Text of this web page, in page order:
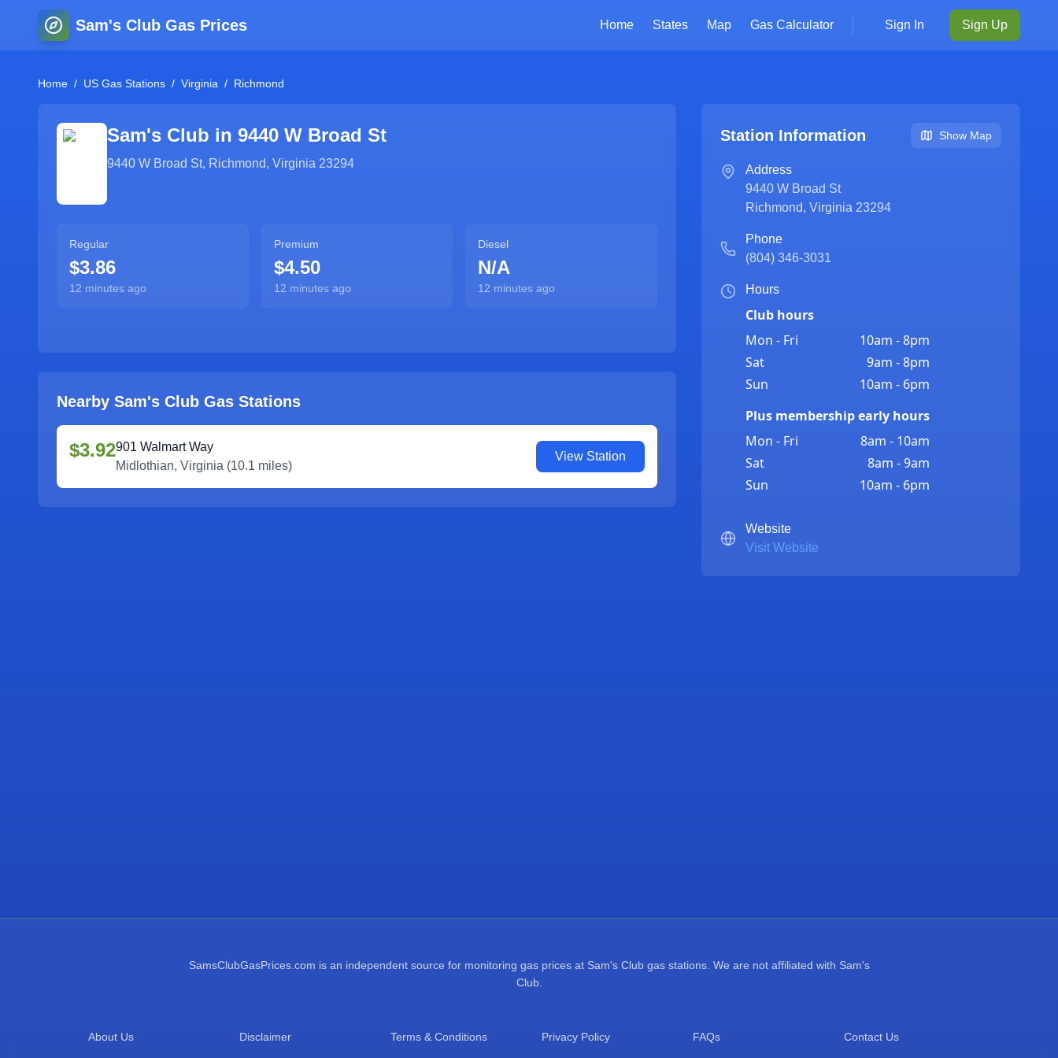
Sam's Club Gas Prices Home States Map Gas Calculator Sign In Sign Up
Home / US Gas Stations / Virginia / Richmond
Sam's Club in 9440 W Broad St
9440 W Broad St, Richmond, Virginia 23294
Regular
$3.86
12 minutes ago
Premium
$4.50
12 minutes ago
Diesel
N/A
12 minutes ago
Nearby Sam's Club Gas Stations
$3.92901 Walmart Way
Midlothian, Virginia (10.1 miles)
View Station
Station Information Show Map
Address
9440 W Broad St
Richmond, Virginia 23294
Phone
(804) 346-3031
Hours
Club hours
Mon - Fri
10am - 8pm
Sat
9am - 8pm
Sun
10am - 6pm
Plus membership early hours
Mon - Fri
8am - 10am
Sat
8am - 9am
Sun
10am - 6pm
Website
Visit Website
SamsClubGasPrices.com is an independent source for monitoring gas prices at Sam's Club gas stations. We are not affiliated with Sam's
Club.
About Us Disclaimer Terms & Conditions Privacy Policy FAQs Contact Us